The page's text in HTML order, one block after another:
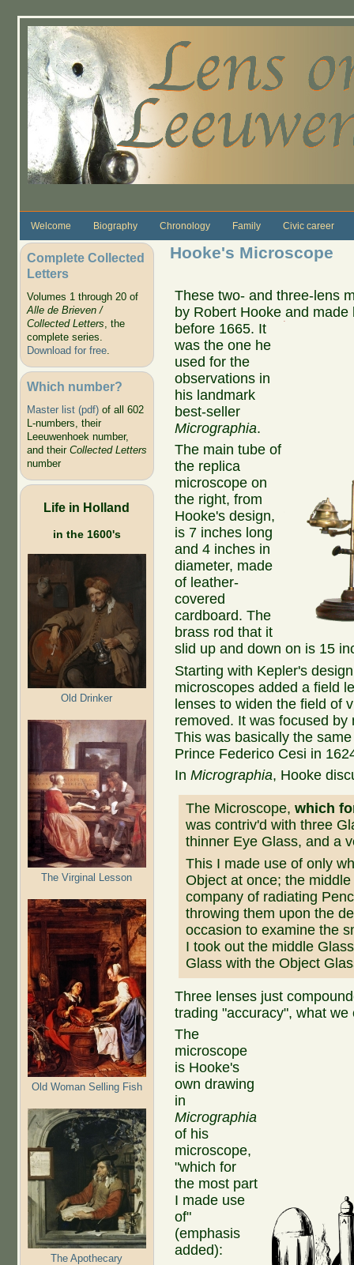
Welcome Biography Chronology Family Civic career
Complete Collected
Letters
Volumes 1 through 20 of
Alle de Brieven /
Collected Letters, the
complete series.
Download for free.
Which number?
Master list (pdf)of all 602
L-numbers, their
Leeuwenhoek number,
and their Collected Letters
number
Life in Holland
in the 1600's
Old Drinker
The Virginal Lesson
Old Woman Selling Fish
The Apothecary
Hooke's Microscope
These two- and three-lens
by Robert Hooke and
before 1665. It
was the one he
used for the
observations in
his landmark
best-seller
Micrographia.
The main tube of
the replica
microscope on
the right, from
Hooke's design,
is 7 inches long
and 4 inches in
diameter, made
of leather-
covered
cardboard. The
brass rod that it
slid up and down on is 15
Starting with Kepler's
microscopes added a field
lenses to widen the field of
removed. It was focused
This was basically the
Prince Federico Cesi in
InMicrographia, Hooke
The Microscope,which
was contriv'd with three
thinner Eye Glass, and a
This I made use of only
Object at once; the
company of radiating
throwing them upon the
occasion to examine the
I took out the middle
Glass with the Object
Three lenses just
trading "accuracy", what
The
microscope
is Hooke's
own drawing
in
Micrographia
of his
microscope,
"which for
the most part
I made use
of"
(emphasis
added):